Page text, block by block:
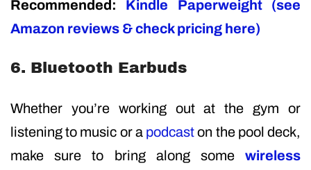
Recommended: Kindle Paperweight (see
Amazon reviews & check pricing here)
6. Bluetooth Earbuds
Whether you’re working out at the gym or
listening to music or a podcaston the pool deck,
make sure to bring along some wireless